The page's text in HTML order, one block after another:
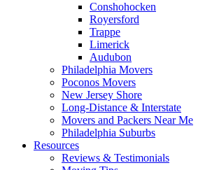
Conshohocken
Royersford
Trappe
Limerick
Audubon
Philadelphia Movers
Poconos Movers
New Jersey Shore
Long-Distance & Interstate
Movers and Packers Near Me
Philadelphia Suburbs
Resources
Reviews & Testimonials